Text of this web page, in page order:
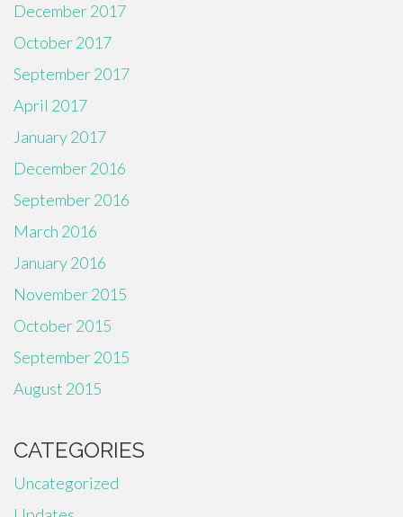
December 2017
October 2017
September 2017
April 2017
January 2017
December 2016
September 2016
March 2016
January 2016
November 2015
October 2015
September 2015
August 2015
CATEGORIES
Uncategorized